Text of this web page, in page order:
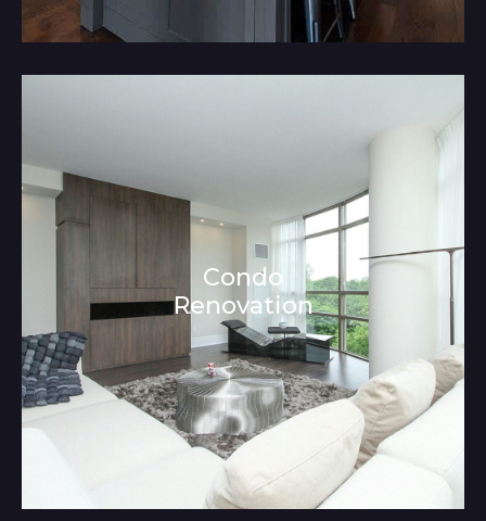
Condo
RenovationArchitecture and Interior Design